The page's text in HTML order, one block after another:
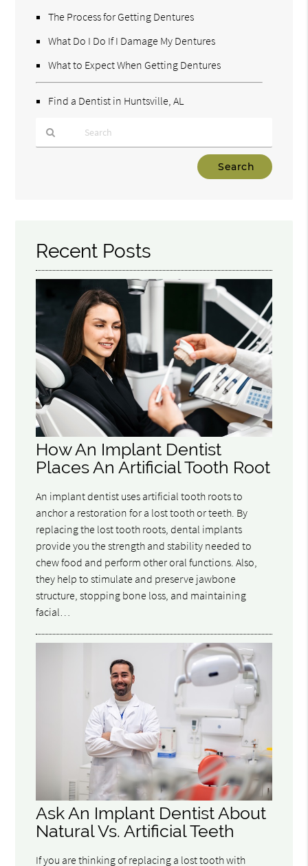
The Process for Getting Dentures
What Do I Do If I Damage My Dentures
What to Expect When Getting Dentures
Find a Dentist in Huntsville, AL
Recent Posts
How An Implant Dentist
Places An Artificial Tooth Root
An implant dentist uses artificial tooth roots to
anchor a restoration for a lost tooth or teeth. By
replacing the lost tooth roots, dental implants
provide you the strength and stability needed to
chew food and perform other oral functions. Also,
they help to stimulate and preserve jawbone
structure, stopping bone loss, and maintaining
facial…
Ask An Implant Dentist About
Natural Vs. Artificial Teeth
If you are thinking of replacing a lost tooth with